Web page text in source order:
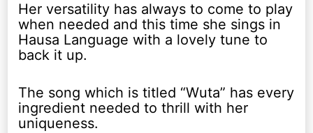
Her versatility has always to come to play
when needed and this time she sings in
Hausa Language with a lovely tune to
back it up.
The song which is titled “Wuta” has every
ingredient needed to thrill with her
uniqueness.